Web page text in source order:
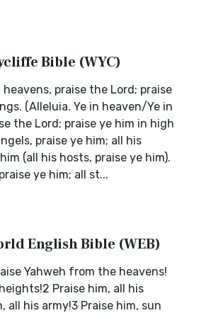
Bible (WYC)
praise the Lord; praise
(Alleluia. Ye in heaven/Ye in
the Lord; praise ye him in high
praise ye him; all his
(all his hosts, praise ye him).
ye him; all st...
English Bible (WEB)
Yahweh from the heavens!
Praise him, all his
all his army!3 Praise him, sun